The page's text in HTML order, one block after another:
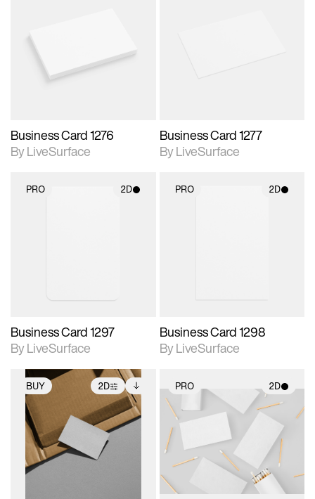
Includes support for
materials and lighting.
Business Card 1276
By LiveSurface
Business Card 1277
By LiveSurface
PRO 2D
Business Card 1297
By LiveSurface
PRO 2D
Business Card 1298
By LiveSurface
BUY 2D
2D scene with
photographic details.
Includes support for
extended scene
adjustments.
Includes additional
files when unlocked.
View Surface Info to
download files.
PRO 2D
2D scene with
photographic details.
Includes support for
materials and lighting.